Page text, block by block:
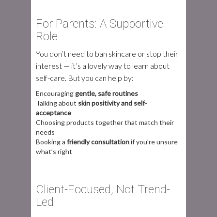
For Parents: A Supportive
Role
You don’t need to ban skincare or stop their
interest — it’s a lovely way to learn about
self-care. But you can help by:
Encouraginggentle, safe routines
Talking about skin positivity and self-
acceptance
Choosing products together that match their
needs
Booking a friendly consultationif you’re unsure
what’s right
Client-Focused, Not Trend-
Led